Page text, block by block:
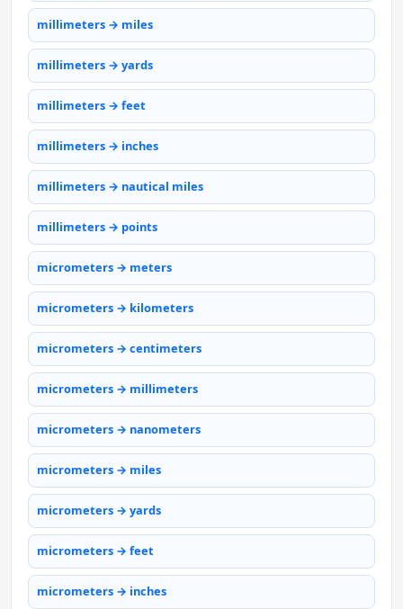
millimeters → miles
millimeters → yards
millimeters → feet
millimeters → inches
millimeters → nautical miles
millimeters → points
micrometers → meters
micrometers → kilometers
micrometers → centimeters
micrometers → millimeters
micrometers → nanometers
micrometers → miles
micrometers → yards
micrometers → feet
micrometers → inches